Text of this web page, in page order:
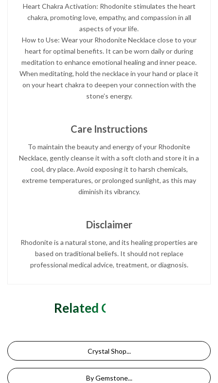
Heart Chakra Activation: Rhodonite stimulates the heart
chakra, promoting love, empathy, and compassion in all
aspects of your life.
How to Use: Wear your Rhodonite Necklace close to your
heart for optimal benefits. It can be worn daily or during
meditation to enhance emotional healing and inner peace.
When meditating, hold the necklace in your hand or place it
on your heart chakra to deepen your connection with the
stone’s energy.
Care Instructions
To maintain the beauty and energy of your Rhodonite
Necklace, gently cleanse it with a soft cloth and store it in a
cool, dry place. Avoid exposing it to harsh chemicals,
extreme temperatures, or prolonged sunlight, as this may
diminish its vibrancy.
Disclaimer
Rhodonite is a natural stone, and its healing properties are
based on traditional beliefs. It should not replace
professional medical advice, treatment, or diagnosis.
Related Categories
Crystal Shop...
By Gemstone...